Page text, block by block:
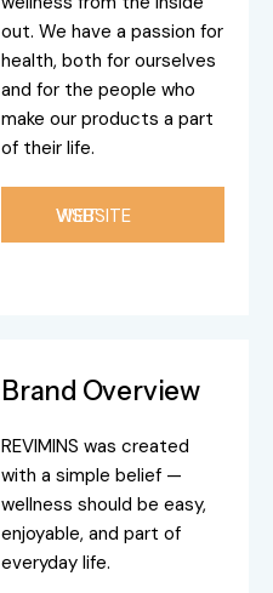
out. We have a passion for
health, both for ourselves
and for the people who
make our products a part
of their life.
VISIT WEBSITE
Brand Overview
REVIMINS was created
with a simple belief —
wellness should be easy,
enjoyable, and part of
everyday life.